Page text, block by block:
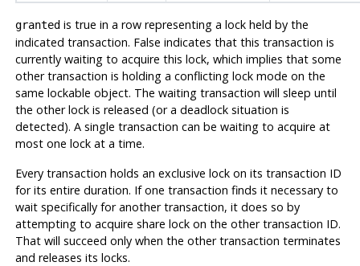
grantedis true in a row representing a lock held by the
indicated transaction. False indicates that this transaction is
currently waiting to acquire this lock, which implies that some
other transaction is holding a conflicting lock mode on the
same lockable object. The waiting transaction will sleep until
the other lock is released (or a deadlock situation is
detected). A single transaction can be waiting to acquire at
most one lock at a time.
Every transaction holds an exclusive lock on its transaction ID
for its entire duration. If one transaction finds it necessary to
wait specifically for another transaction, it does so by
attempting to acquire share lock on the other transaction ID.
That will succeed only when the other transaction terminates
and releases its locks.